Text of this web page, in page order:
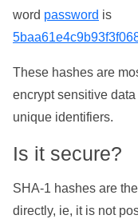
word password is
These hashes are
encrypt sensitive
unique identifiers.
Is it secure?
SHA-1 hashes are
directly, ie, it is not